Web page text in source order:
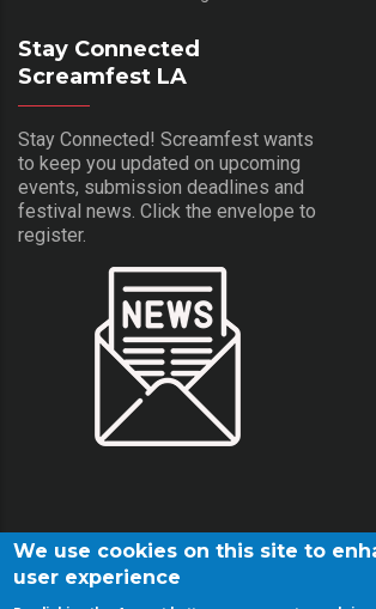
Stay Connected
Screamfest LA
Stay Connected! Screamfest wants
to keep you updated on upcoming
events, submission deadlines and
festival news. Click the envelope to
register.
We use cookies on this site to
user experience